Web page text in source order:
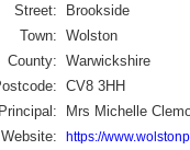
Street:
Brookside
Town: Wolston
County: Warwickshire
CV8 3HH
Mrs Michelle
https://